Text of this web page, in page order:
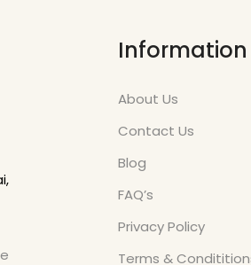
Information
About Us
Contact Us
Blog
FAQ’s
Privacy Policy
Terms &